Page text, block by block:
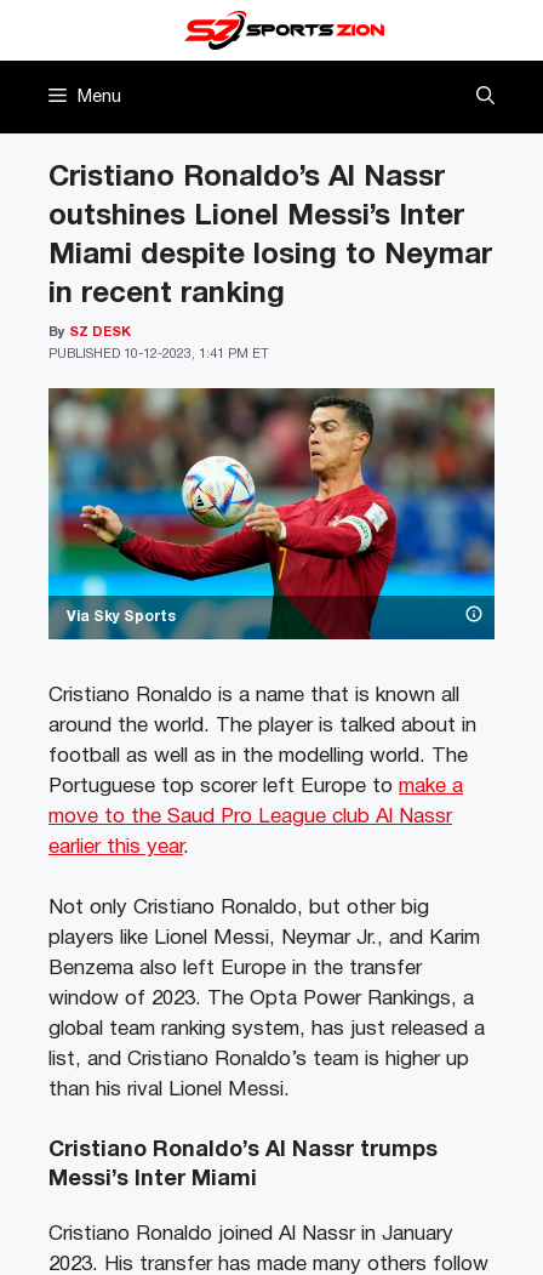
Menu
Via Sky Sports
Cristiano Ronaldo’s Al Nassr
outshines Lionel Messi’s Inter
Miami despite losing to Neymar
in recent ranking
PUBLISHED 10-12-2023, 1:41 PM ET
By SZ DESK
Cristiano Ronaldo is a name that is known all
around the world. The player is talked about in
football as well as in the modelling world. The
Portuguese top scorer left Europe to make a
move to the Saud Pro League club Al Nassr
earlier this year.
Not only Cristiano Ronaldo, but other big
players like Lionel Messi, Neymar Jr., and Karim
Benzema also left Europe in the transfer
window of 2023. The Opta Power Rankings, a
global team ranking system, has just released a
list, and Cristiano Ronaldo’s team is higher up
than his rival Lionel Messi.
Cristiano Ronaldo’s Al Nassr trumps
Messi’s Inter Miami
Cristiano Ronaldo joined Al Nassr in January
2023. His transfer has made many others follow